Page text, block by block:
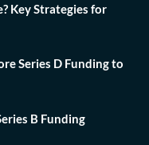
Key Strategies for
Series D Funding to
B Funding